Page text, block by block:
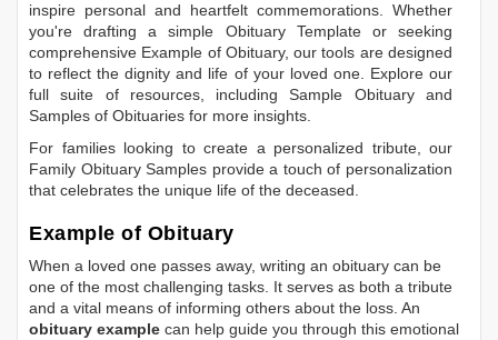
inspire personal and heartfelt commemorations. Whether
you're drafting a simple Obituary Templateor seeking
comprehensive Example of Obituary, our tools are designed
to reflect the dignity and life of your loved one. Explore our
full suite of resources, includingSample Obituaryand
Samples of Obituaries for more insights.
For families looking to create a personalized tribute, our
Family Obituary Samples provide a touch of personalization
that celebrates the unique life of the deceased.
Example of Obituary
When a loved one passes away, writing an obituary can be
one of the most challenging tasks. It serves as both a tribute
and a vital means of informing others about the loss. An
obituary example can help guide you through this emotional